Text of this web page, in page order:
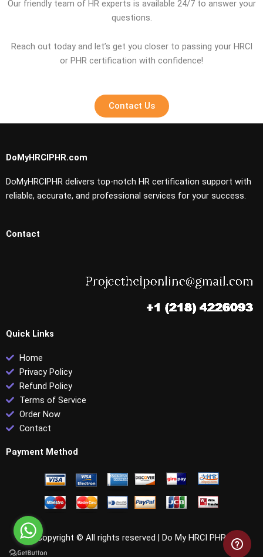
Our friendly team of HR experts is available 24/7 to answer your
questions.
Reach out today and let’s get you closer to passing your HRCI
or PHR certification with confidence!
Contact Us
DoMyHRCIPHR.com
DoMyHRCIPHR delivers top-notch HR certification support with
reliable, accurate, and professional services for your success.
Contact
Quick Links
Home
Privacy Policy
Refund Policy
Terms of Service
Order Now
Contact
Payment Method
Copyright © All rights reserved | Do My HRCI PHR